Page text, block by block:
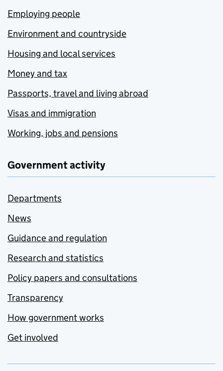
Employing people
Environment and countryside
Housing and local services
Money and tax
Passports, travel and living abroad
Visas and immigration
Working, jobs and pensions
Government activity
Departments
News
Guidance and regulation
Research and statistics
Policy papers and consultations
Transparency
How government works
Get involved